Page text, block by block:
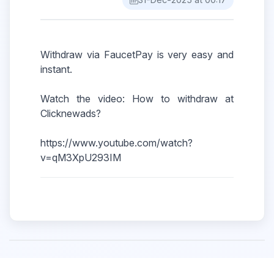
Withdraw via FaucetPay is very easy and
instant.
Watch the video: How to withdraw at
Clicknewads?
https://www.youtube.com/watch?